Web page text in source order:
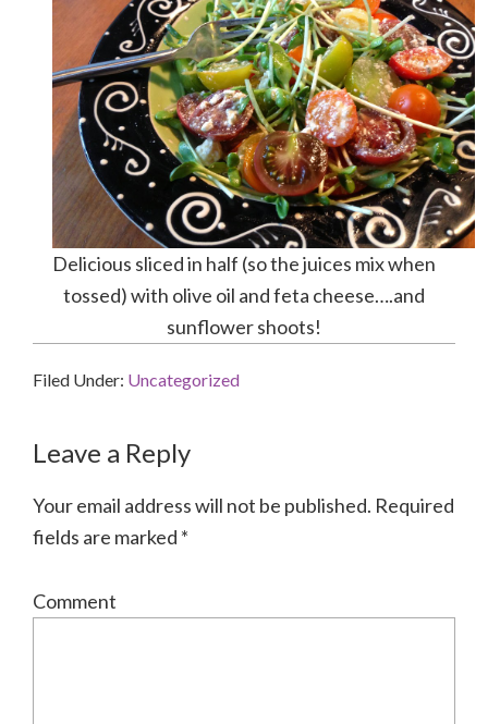
Delicious sliced in half (so the juices mix when
tossed) with olive oil and feta cheese….and
sunflower shoots!
Filed Under: Uncategorized
Reader
Interactions
Leave a Reply
Your email address will not be published. Required
fields are marked *
Comment